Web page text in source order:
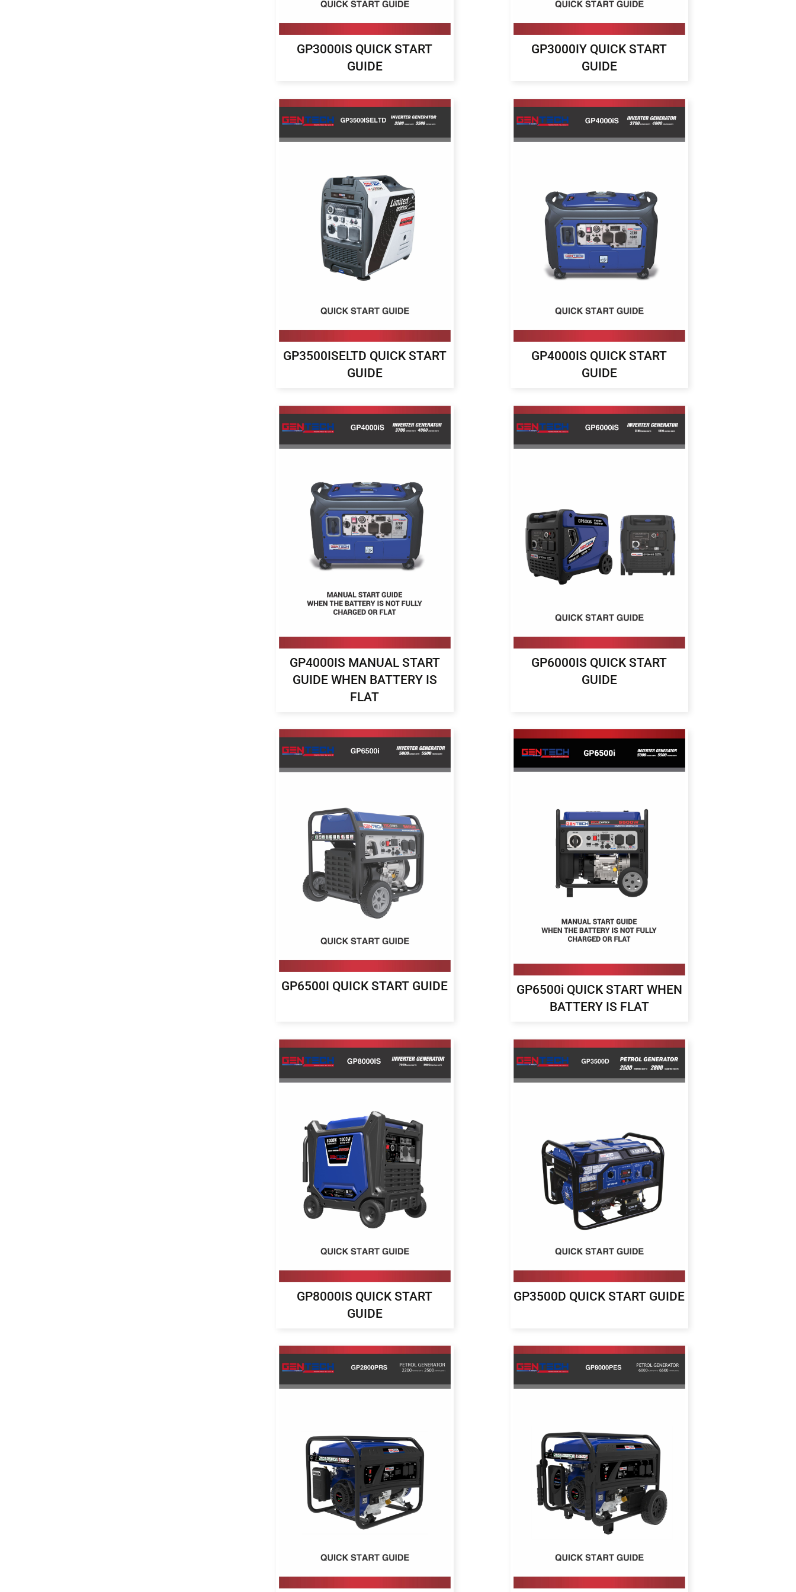
GP3000IS QUICK START
GUIDE
GP3000IY QUICK START
GUIDE
GP3500ISELTD QUICK START
GUIDE
GP4000IS QUICK START
GUIDE
GP4000IS MANUAL START
GUIDE WHEN BATTERY IS
FLAT
GP6000IS QUICK START
GUIDE
GP6500I QUICK START GUIDE
GP6500i QUICK START WHEN
BATTERY IS FLAT
GP8000IS QUICK START
GUIDE
GP3500D QUICK START GUIDE